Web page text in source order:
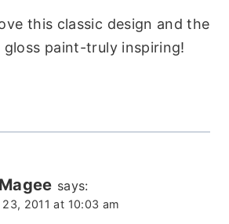
this classic design and the
gloss paint-truly inspiring!
says:
23, 2011 at 10:03 am